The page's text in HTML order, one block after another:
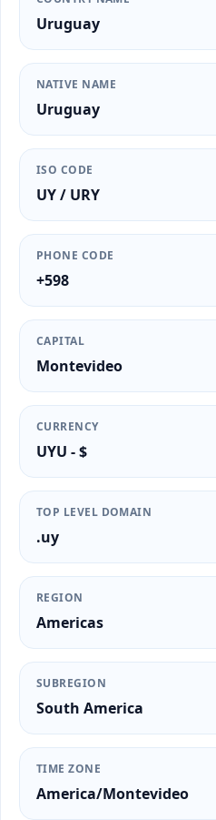
Uruguay
NATIVE NAME
Uruguay
ISO CODE
UY / URY
PHONE CODE
+598
CAPITAL
Montevideo
CURRENCY
UYU - $
TOP LEVEL DOMAIN
.uy
REGION
Americas
SUBREGION
South America
TIME ZONE
America/Montevideo